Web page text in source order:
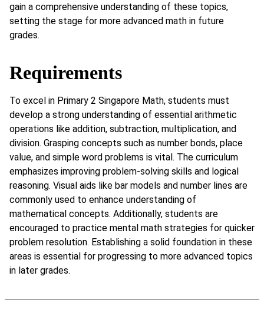
gain a comprehensive understanding of these topics,
setting the stage for more advanced math in future
grades.
Requirements
To excel in Primary 2 Singapore Math, students must
develop a strong understanding of essential arithmetic
operations like addition, subtraction, multiplication, and
division. Grasping concepts such as number bonds, place
value, and simple word problems is vital. The curriculum
emphasizes improving problem-solving skills and logical
reasoning. Visual aids like bar models and number lines are
commonly used to enhance understanding of
mathematical concepts. Additionally, students are
encouraged to practice mental math strategies for quicker
problem resolution. Establishing a solid foundation in these
areas is essential for progressing to more advanced topics
in later grades.